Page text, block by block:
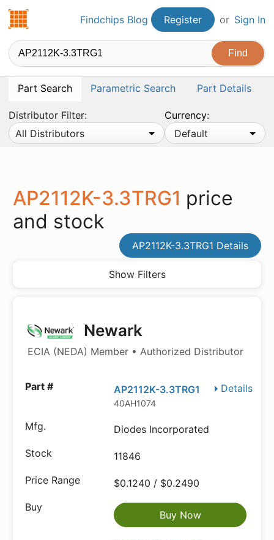
Findchips.comFindchips Blog Register or Sign In
Part Search Parametric Search Part Details
Distributor Filter:
All Distributors
Currency:
Default
AP2112K-3.3TRG1 price
and stock
AP2112K-3.3TRG1 Details
Show Filters
Newark
ECIA (NEDA) Member • Authorized Distributor
Details
AP2112K-3.3TRG1
40AH1074
Diodes Incorporated
11846
$0.1240 / $0.2490
Buy Now